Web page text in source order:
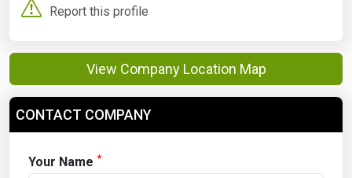
Report this profile
View Company Location Map
CONTACT COMPANY
Your Name *